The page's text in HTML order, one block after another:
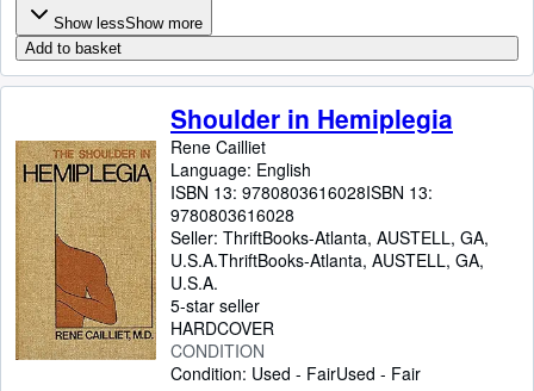
Show lessShow more
Add to basket
Shoulder in Hemiplegia
Rene Cailliet
Language: English
ISBN 13: 9780803616028ISBN 13:
9780803616028
Seller: ThriftBooks-Atlanta, AUSTELL, GA,
U.S.A.ThriftBooks-Atlanta, AUSTELL, GA,
U.S.A.
5-star seller
HARDCOVER
CONDITION
Condition: Used - FairUsed - Fair